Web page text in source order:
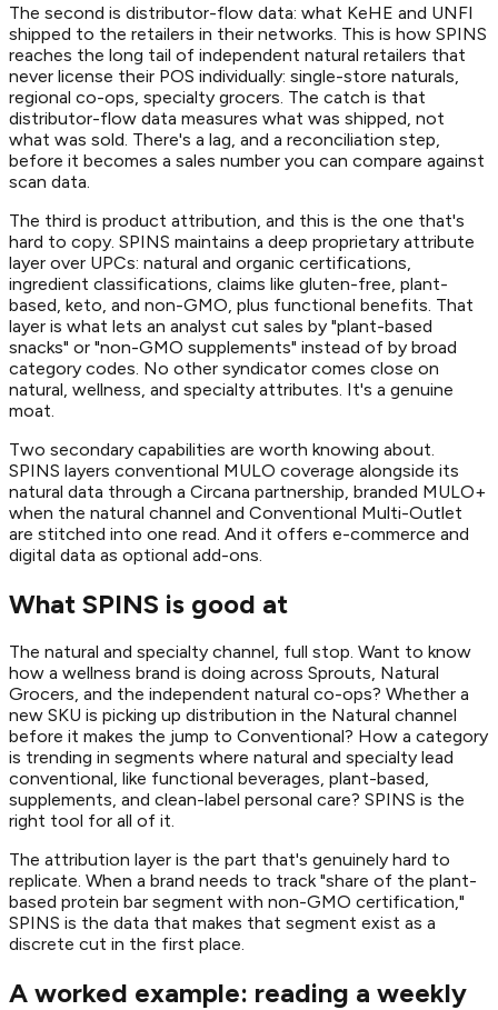
The second is distributor-flow data: what KeHE and UNFI
shipped to the retailers in their networks. This is how SPINS
reaches the long tail of independent natural retailers that
never license their POS individually: single-store naturals,
regional co-ops, specialty grocers. The catch is that
distributor-flow data measures what was shipped, not
what was sold. There's a lag, and a reconciliation step,
before it becomes a sales number you can compare against
scan data.
The third is product attribution, and this is the one that's
hard to copy. SPINS maintains a deep proprietary attribute
layer over UPCs: natural and organic certifications,
ingredient classifications, claims like gluten-free, plant-
based, keto, and non-GMO, plus functional benefits. That
layer is what lets an analyst cut sales by "plant-based
snacks" or "non-GMO supplements" instead of by broad
category codes. No other syndicator comes close on
natural, wellness, and specialty attributes. It's a genuine
moat.
Two secondary capabilities are worth knowing about.
SPINS layers conventional MULO coverage alongside its
natural data through a Circana partnership, branded MULO+
when the natural channel and Conventional Multi-Outlet
are stitched into one read. And it offers e-commerce and
digital data as optional add-ons.
What SPINS is good at
The natural and specialty channel, full stop. Want to know
how a wellness brand is doing across Sprouts, Natural
Grocers, and the independent natural co-ops? Whether a
new SKU is picking up distribution in the Natural channel
before it makes the jump to Conventional? How a category
is trending in segments where natural and specialty lead
conventional, like functional beverages, plant-based,
supplements, and clean-label personal care? SPINS is the
right tool for all of it.
The attribution layer is the part that's genuinely hard to
replicate. When a brand needs to track "share of the plant-
based protein bar segment with non-GMO certification,"
SPINS is the data that makes that segment exist as a
discrete cut in the first place.
A worked example: reading a weekly